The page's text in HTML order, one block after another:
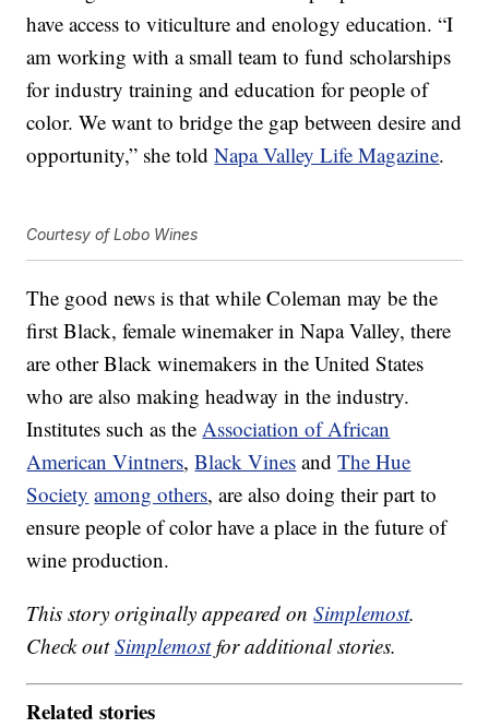
have access to viticulture and enology education. “I
am working with a small team to fund scholarships
for industry training and education for people of
color. We want to bridge the gap between desire and
opportunity,” she toldNapa Valley Life Magazine.
Courtesy of Lobo Wines
The good news is that while Coleman may be the
first Black, female winemaker in Napa Valley, there
are other Black winemakers in the United States
who are also making headway in the industry.
Institutes such as the Association of African
American Vintners,Black Vines andThe Hue
Society among others, are also doing their part to
ensure people of color have a place in the future of
wine production.
This story originally appeared onSimplemost.
Check outSimplemostfor additional stories.
Related stories